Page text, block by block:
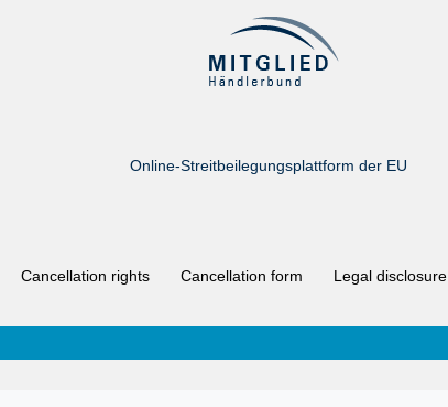
Online-Streitbeilegungsplattform der EU
Cancellation rights Cancellation form Legal disclosure